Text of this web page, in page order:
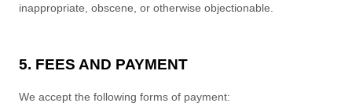
inappropriate, obscene, or otherwise objectionable.
5. FEES AND PAYMENT
We accept the following forms of payment: